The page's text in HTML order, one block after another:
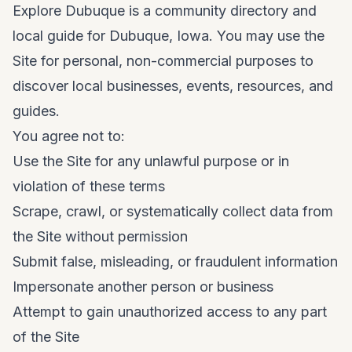
Explore Dubuque is a community directory and
local guide for Dubuque, Iowa. You may use the
Site for personal, non-commercial purposes to
discover local businesses, events, resources, and
guides.
You agree not to:
Use the Site for any unlawful purpose or in
violation of these terms
Scrape, crawl, or systematically collect data from
the Site without permission
Submit false, misleading, or fraudulent information
Impersonate another person or business
Attempt to gain unauthorized access to any part
of the Site